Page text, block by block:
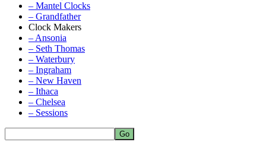
– Mantel Clocks
– Grandfather
Clock Makers
– Ansonia
– Seth Thomas
– Waterbury
– Ingraham
– New Haven
– Ithaca
– Chelsea
– Sessions